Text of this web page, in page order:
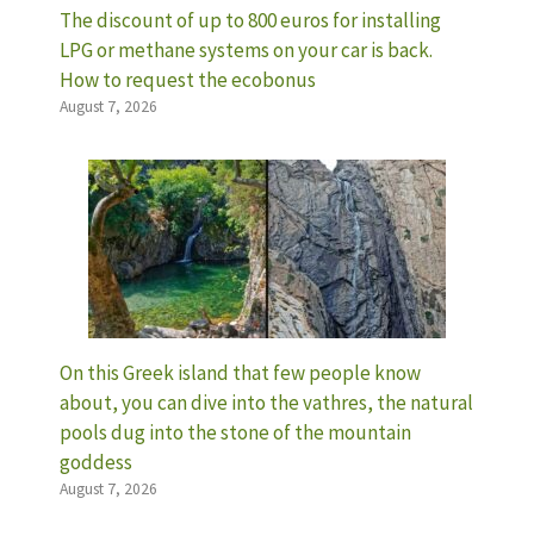
The discount of up to 800 euros for installing
LPG or methane systems on your car is back.
How to request the ecobonus
August 7, 2026
On this Greek island that few people know
about, you can dive into the vathres, the natural
pools dug into the stone of the mountain
goddess
August 7, 2026